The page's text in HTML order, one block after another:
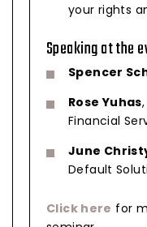
your rights
Speaking at the
Spencer
Rose Yuhas
Financial
June
Default
Click here for